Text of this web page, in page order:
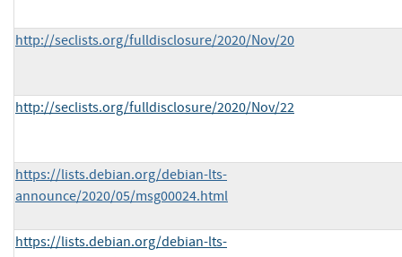
http://seclists.org/fulldisclosure/2020/Nov/20
http://seclists.org/fulldisclosure/2020/Nov/22
https://lists.debian.org/debian-lts-
announce/2020/05/msg00024.html
https://lists.debian.org/debian-lts-